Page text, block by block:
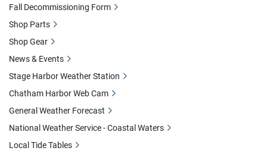
Fall Decommissioning Form
Shop Parts
Shop Gear
News & Events
Stage Harbor Weather Station
Chatham Harbor Web Cam
General Weather Forecast
National Weather Service - Coastal Waters
Local Tide Tables